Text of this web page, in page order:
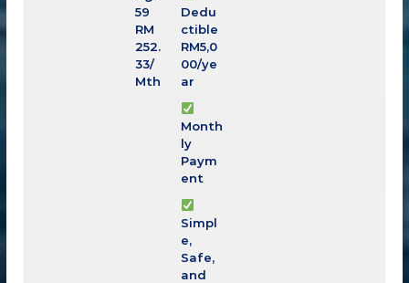
59
RM
252.
33/
Mth
Dedu
ctible
RM5,0
00/ye
ar
Month
ly
Paym
ent
Simpl
e,
Safe,
and